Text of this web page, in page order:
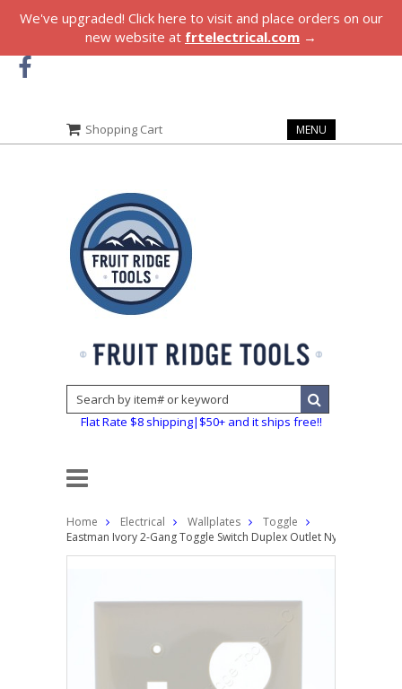
We've upgraded! Click here to visit and place orders on our
new website at frtelectrical.com →
Shopping Cart MENU
Flat Rate $8 shipping|$50+ and it ships free!!
Home Electrical Wallplates
Toggle
Eastman Ivory 2-Gang Toggle Switch Duplex Outlet Nylon